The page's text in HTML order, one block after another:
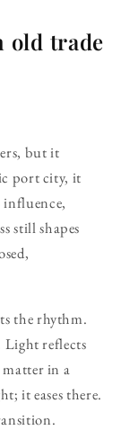
old trade
but it
port city, it
influence,
still shapes
the rhythm.
Light reflects
matter in a
it eases there.